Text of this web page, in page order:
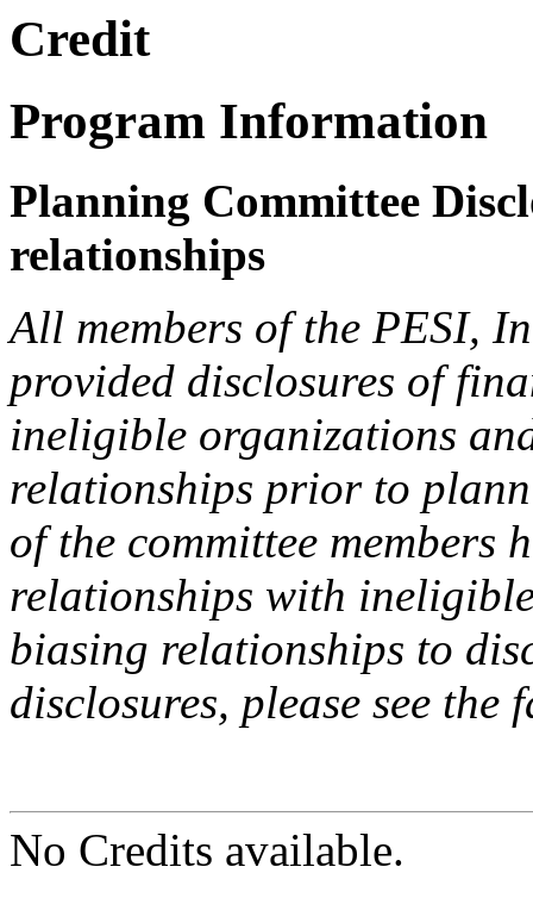
Credit
Program Information
Planning Committee
relationships
All members of the PESI,
provided disclosures of
ineligible organizations
relationships prior to
of the committee members
relationships with
biasing relationships to
disclosures, please see the
No Credits available.